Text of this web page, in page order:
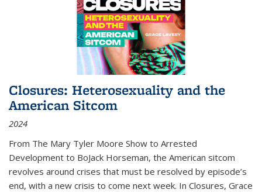
Closures: Heterosexuality and the
American Sitcom
2024
From The Mary Tyler Moore Show to Arrested
Development to BoJack Horseman, the American sitcom
revolves around crises that must be resolved by episode’s
end, with a new crisis to come next week. In Closures, Grace